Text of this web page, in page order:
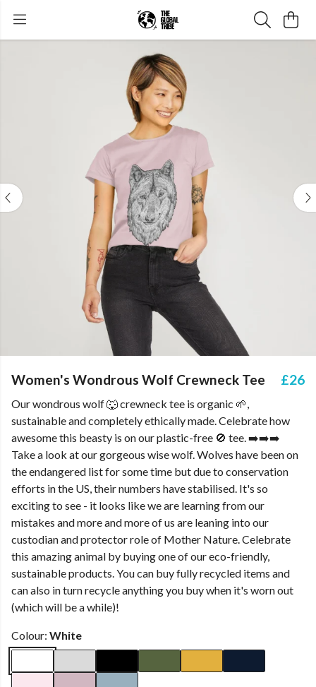
Women's Wondrous Wolf Crewneck Tee £26
Our wondrous wolf 🐺 crewneck tee is organic 🌱,
sustainable and completely ethically made. Celebrate how
awesome this beasty is on our plastic-free 🚫 tee. ➡️➡️➡️
Take a look at our gorgeous wise wolf. Wolves have been on
the endangered list for some time but due to conservation
efforts in the US, their numbers have stabilised. It's so
exciting to see - it looks like we are learning from our
mistakes and more and more of us are leaning into our
custodian and protector role of Mother Nature. Celebrate
this amazing animal by buying one of our eco-friendly,
sustainable products. You can buy fully recycled items and
can also in turn recycle anything you buy when it's worn out
(which will be a while)!
Colour: White